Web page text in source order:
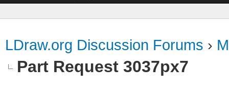
LDraw.org Discussion Forums ›
Part Request 3037px7